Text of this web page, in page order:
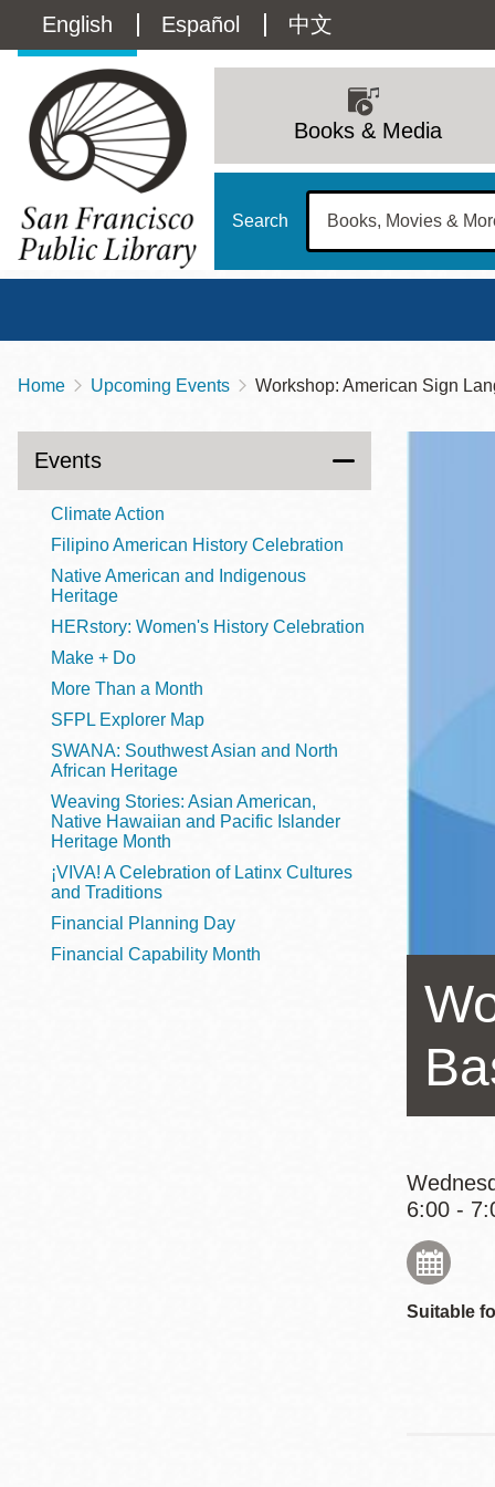
main
Language
switcher
(Content)
English Español 中文
navigation
Books & Media
Search
Contact
415-557-4400
Sun
Main
Anza
Bayview
Bernal Heights
Chinatown
Dogpatch kiosk
Valley
North Beach
Breadcrumb
Home Upcoming Events Workshop: American Sign
6:00 -
Suitable
Events
Climate Action
Filipino American History Celebration
Native American and Indigenous
Heritage
HERstory: Women's History Celebration
Make + Do
More Than a Month
SFPL Explorer Map
SWANA: Southwest Asian and North
African Heritage
Weaving Stories: Asian American,
Native Hawaiian and Pacific Islander
Heritage Month
¡VIVA! A Celebration of Latinx Cultures
and Traditions
Financial Planning Day
Financial Capability Month